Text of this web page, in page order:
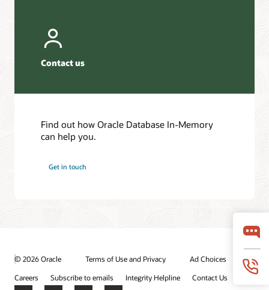
Contact us
Find out how Oracle Database In-Memory
can help you.
Get in touch
© 2026 Oracle Terms of Use and Privacy
Ad Choices
Careers
Subscribe to emails Integrity Helpline Contact Us